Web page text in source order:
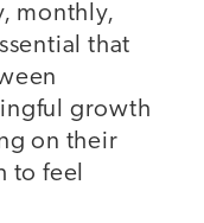
monthly,
that
growth
on their
to feel